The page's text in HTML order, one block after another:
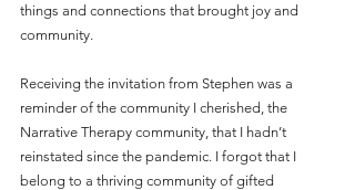
things and connections that brought joy and
community.
Receiving the invitation from Stephen was a
reminder of the community I cherished, the
Narrative Therapy community, that I hadn’t
reinstated since the pandemic. I forgot that I
belong to a thriving community of gifted